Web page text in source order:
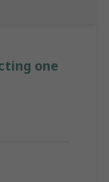
one